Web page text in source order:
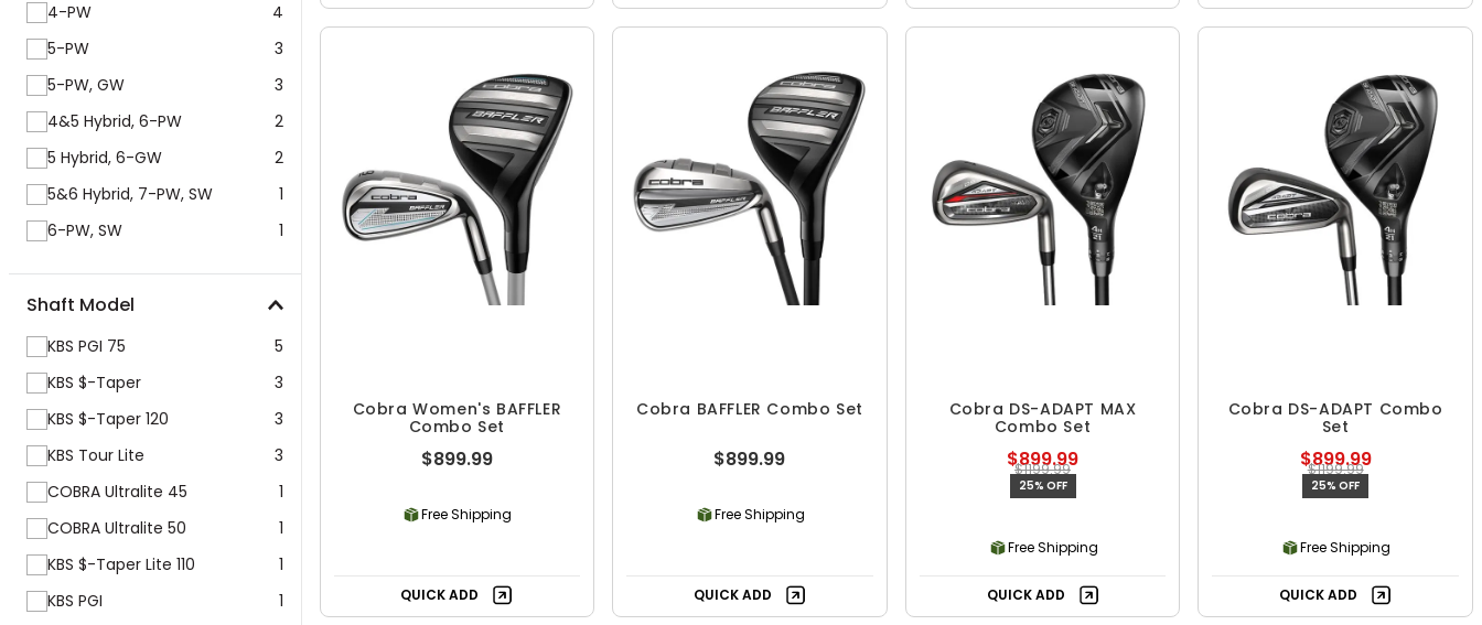
4-PW
4
5-PW
3
5-PW, GW
3
4&5 Hybrid, 6-PW
2
5 Hybrid, 6-GW
2
5&6 Hybrid, 7-PW, SW
1
6-PW, SW
1
Shaft Model
KBS PGI 75
5
KBS $-Taper
3
KBS $-Taper 120
3
KBS Tour Lite
3
COBRA Ultralite 45
1
COBRA Ultralite 50
1
KBS $-Taper Lite 110
1
KBS PGI
1
Cobra Women's BAFFLER
Combo Set
$899.99
Free Shipping
QUICK ADD
Cobra BAFFLER Combo Set
$899.99
Free Shipping
QUICK ADD
Cobra DS-ADAPT MAX
Combo Set
$899.99
$1199.99
25% OFF
Free Shipping
QUICK ADD
Cobra DS-ADAPT Combo
Set
$899.99
$1199.99
25% OFF
Free Shipping
QUICK ADD